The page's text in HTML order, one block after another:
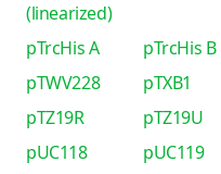
(linearized)
pTrcHis A pTrcHis B
pTWV228
pTXB1
pTZ19R
pTZ19U
pUC118
pUC119